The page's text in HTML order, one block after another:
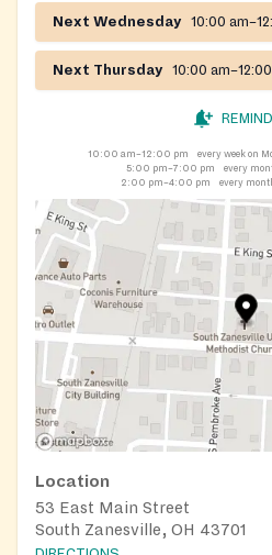
Next Wednesday 10:00
Next Thursday 10:00
10:00 am–12:00 pm
every week on
5:00 pm–7:00 pm
every
2:00 pm–4:00 pm
every
Location
53 East Main Street
South Zanesville, OH 43701